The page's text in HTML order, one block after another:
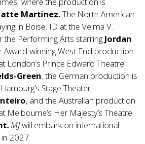
Martinez.The North American
in Boise, ID at the Velma V.
the Performing Arts starring Jordan
Award-winning West End production
London’s Prince Edward Theatre
Green, the German production is
Stage Theater
, and the Australian production
Melbourne’s Her Majesty’s Theatre
MJwill embark on international
2027.